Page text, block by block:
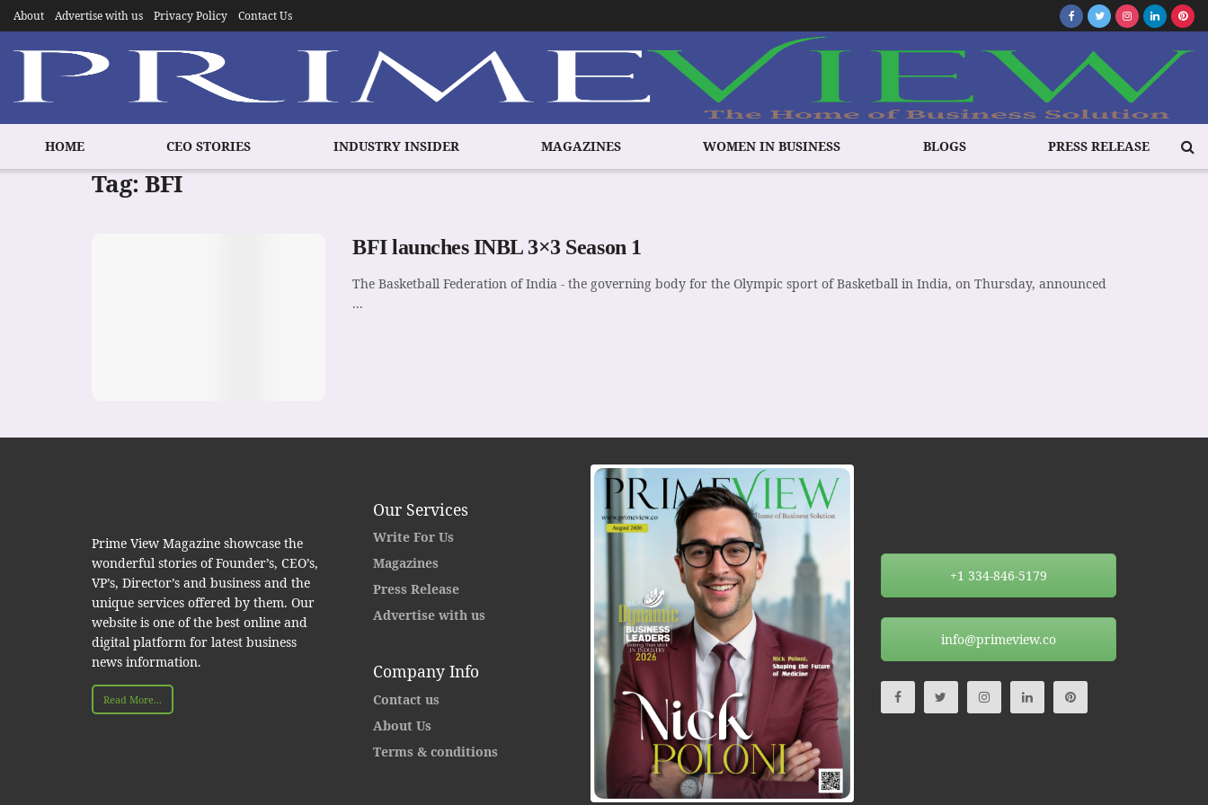
About Advertise with us Privacy Policy Contact Us
HOME CEO STORIES INDUSTRY INSIDER MAGAZINES WOMEN IN BUSINESS BLOGS PRESS RELEASE
Tag:BFI
BFI launches INBL 3×3 Season 1
The Basketball Federation of India - the governing body for the Olympic sport of Basketball in India, on Thursday, announced
...
Prime View Magazine showcase the
wonderful stories of Founder’s, CEO’s,
VP’s, Director’s and business and the
unique services offered by them. Our
website is one of the best online and
digital platform for latest business
news information.
Read More...
Our Services
Write For Us
Magazines
Press Release
Advertise with us
Company Info
Contact us
About Us
Terms & conditions
+1 334-846-5179
info@primeview.co